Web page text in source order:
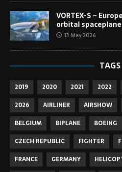
VORTEX-S –
orbital spaceplane
13 May 2026
TAGS
2019 2020 2021 2022
2026
AIRLINER AIRSHOW
BELGIUM
BIPLANE BOEING
CZECH REPUBLIC
FIGHTER
FRANCE
GERMANY